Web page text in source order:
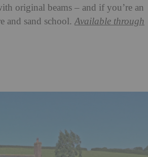
original beams – and if you’re an
and sand school.Available through